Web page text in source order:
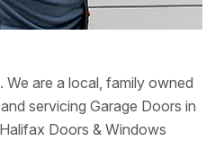
are a local, family owned
servicing Garage Doors in
Doors & Windows